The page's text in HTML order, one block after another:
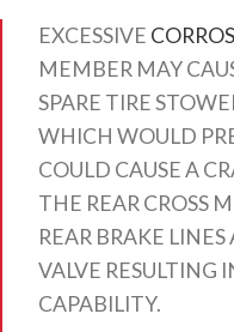
EXCESSIVE
MEMBER MAY
SPARE TIRE
WHICH WOULD
COULD CAUSE A
THE REAR CROSS
REAR BRAKE
VALVE RESULTING
CAPABILITY.